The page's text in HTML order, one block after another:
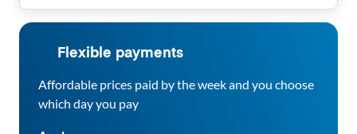
Flexible payments
Affordable prices paid by the week and you choose
which day you pay